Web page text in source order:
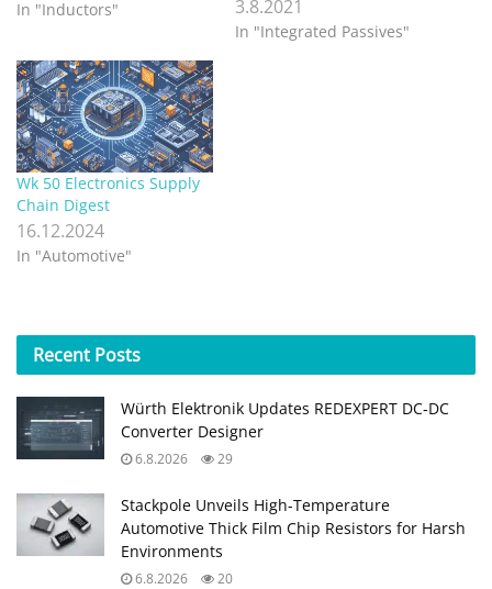
In "Inductors" 3.8.2021
In "Integrated Passives"
Wk 50 Electronics Supply
Chain Digest
16.12.2024
In "Automotive"
Recent Posts
Würth Elektronik Updates REDEXPERT DC‑DC
Converter Designer
6.8.2026 29
Stackpole Unveils High-Temperature
Automotive Thick Film Chip Resistors for Harsh
Environments
6.8.2026 20